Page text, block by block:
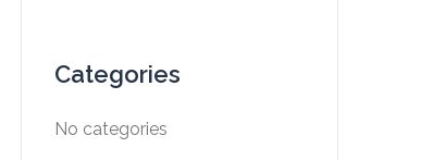
Categories
No categories